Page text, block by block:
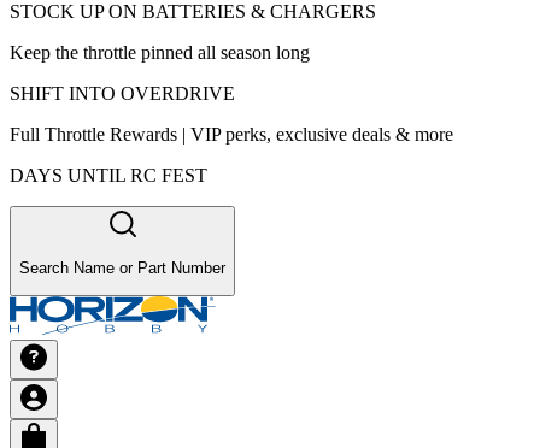
STOCK UP ON BATTERIES & CHARGERS
Keep the throttle pinned all season long
SHIFT INTO OVERDRIVE
Full Throttle Rewards | VIP perks, exclusive deals & more
DAYS UNTIL RC FEST
Search Name or Part Number